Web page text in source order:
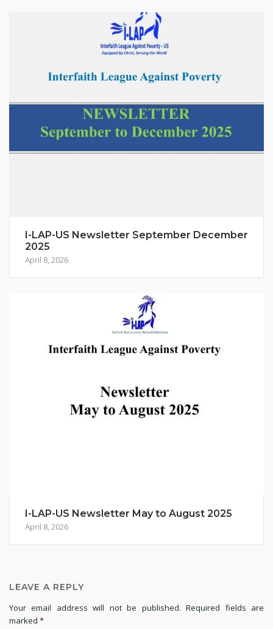
I-LAP-US Newsletter September December
2025
April 8, 2026
I-LAP-US Newsletter May to August 2025
April 8, 2026
LEAVE A REPLY
Your email address will not be published. Required fields are
marked *